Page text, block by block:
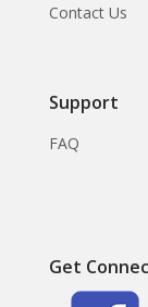
Contact Us
Support
FAQ
Get